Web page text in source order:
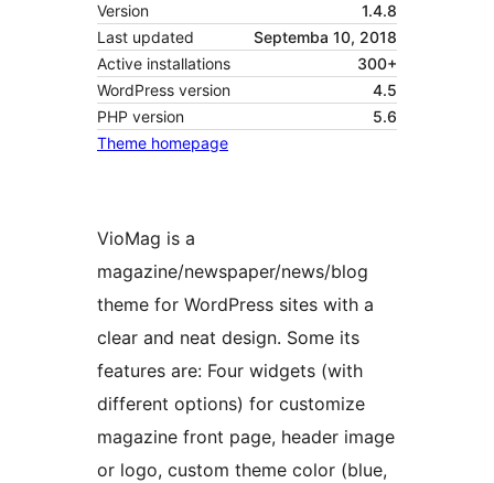
Version
1.4.8
Last updated
Septemba 10, 2018
Active installations
300+
WordPress version
4.5
PHP version
5.6
Theme homepage
VioMag is a
magazine/newspaper/news/blog
theme for WordPress sites with a
clear and neat design. Some its
features are: Four widgets (with
different options) for customize
magazine front page, header image
or logo, custom theme color (blue,